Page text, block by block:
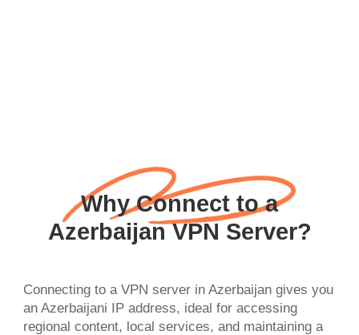
Why Connect to a
Azerbaijan VPN Server?
Connecting to a VPN server in Azerbaijan gives you
an Azerbaijani IP address, ideal for accessing
regional content, local services, and maintaining a